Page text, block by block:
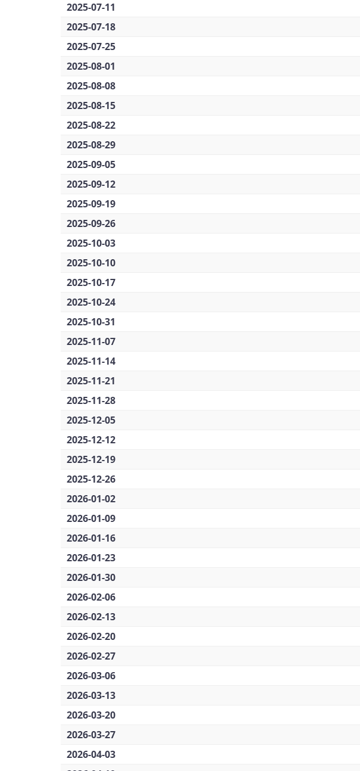
2025-07-11
2025-07-18
2025-07-25
2025-08-01
2025-08-08
2025-08-15
2025-08-22
2025-08-29
2025-09-05
2025-09-12
2025-09-19
2025-09-26
2025-10-03
2025-10-10
2025-10-17
2025-10-24
2025-10-31
2025-11-07
2025-11-14
2025-11-21
2025-11-28
2025-12-05
2025-12-12
2025-12-19
2025-12-26
2026-01-02
2026-01-09
2026-01-16
2026-01-23
2026-01-30
2026-02-06
2026-02-13
2026-02-20
2026-02-27
2026-03-06
2026-03-13
2026-03-20
2026-03-27
2026-04-03